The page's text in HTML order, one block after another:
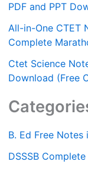
PDF and PPT
All-in-One CTET
Complete
Ctet Science
Download (Free
B. Ed Free Notes
DSSSB